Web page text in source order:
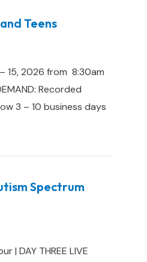
Teens
15, 2026 from 8:30am
Recorded
3 – 10 business days
Spectrum
| DAY THREE LIVE